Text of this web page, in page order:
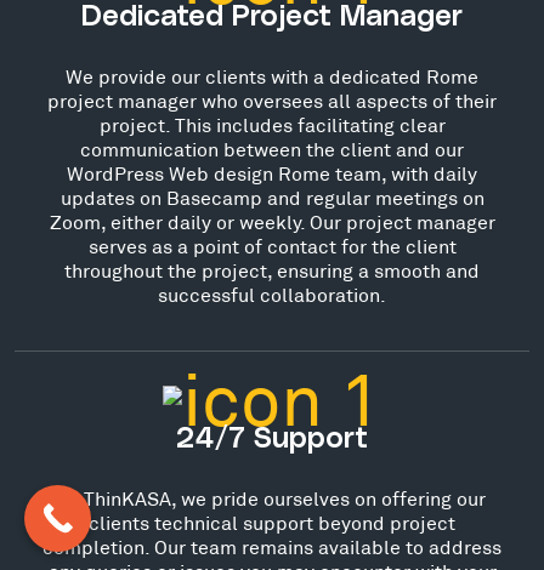
Dedicated Project Manager
We provide our clients with a dedicated Rome
project manager who oversees all aspects of their
project. This includes facilitating clear
communication between the client and our
WordPress Web design Rome team, with daily
updates on Basecamp and regular meetings on
Zoom, either daily or weekly. Our project manager
serves as a point of contact for the client
throughout the project, ensuring a smooth and
successful collaboration.
24/7 Support
At ThinKASA, we pride ourselves on offering our
clients technical support beyond project
completion. Our team remains available to address